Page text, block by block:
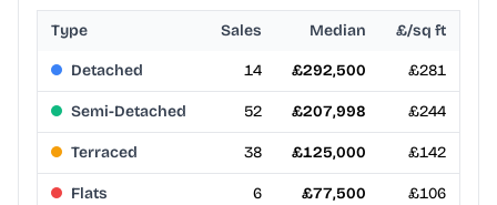
Type Sales Median £/sq ft
Detached 14 £292,500 £281
Semi-Detached 52 £207,998 £244
Terraced 38 £125,000 £142
Flats 6 £77,500 £106